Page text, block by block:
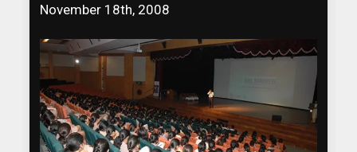
November 18th, 2008